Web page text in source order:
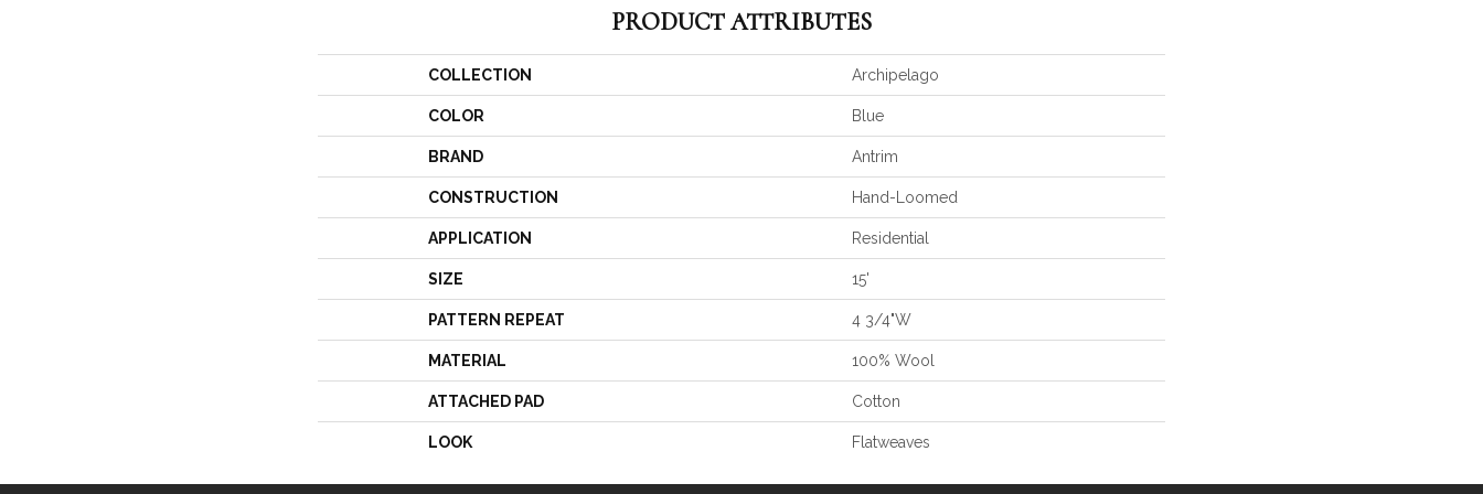
PRODUCT ATTRIBUTES
COLLECTION Archipelago
COLOR Blue
BRAND Antrim
CONSTRUCTION Hand-Loomed
APPLICATION Residential
SIZE 15'
PATTERN REPEAT 4 3/4"W
MATERIAL 100% Wool
ATTACHED PAD Cotton
LOOK Flatweaves